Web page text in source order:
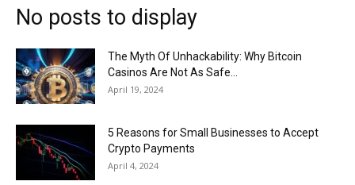
No posts to display
The Myth Of Unhackability: Why Bitcoin
Casinos Are Not As Safe...
April 19, 2024
5 Reasons for Small Businesses to Accept
Crypto Payments
April 4, 2024